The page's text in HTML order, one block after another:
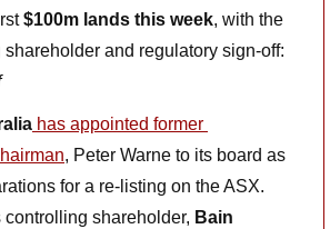
$100m lands this week, with the
has appointed former
, Peter Warne to its board as
for a re-listing on the ASX.
controlling shareholder, Bain